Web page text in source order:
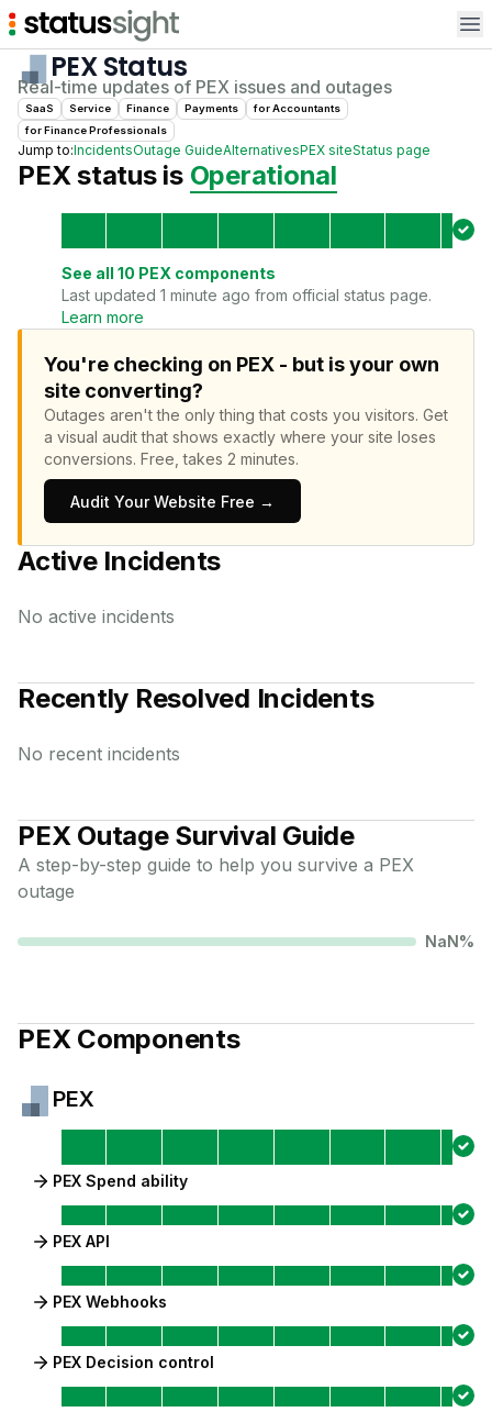
PEXStatus
Real-time updates of PEX issues and outages
SaaS Service Finance Payments forAccountants
forFinance Professionals
Jump to:IncidentsOutage GuideAlternativesPEX siteStatus page
PEXstatus is Operational
See all 10 PEX components
Last updated 1 minute ago from official status page.
Learn more
You're checking on PEX - but is your own
site converting?
Outages aren't the only thing that costs you visitors. Get
a visual audit that shows exactly where your site loses
conversions. Free, takes 2 minutes.
Audit Your Website Free →
Active Incidents
No active incidents
Recently Resolved Incidents
No recent incidents
PEXOutage Survival Guide
A step-by-step guide to help you survive a PEX
outage
NaN%
PEXComponents
PEX
PEX Spend ability
PEX API
PEX Webhooks
PEX Decision control